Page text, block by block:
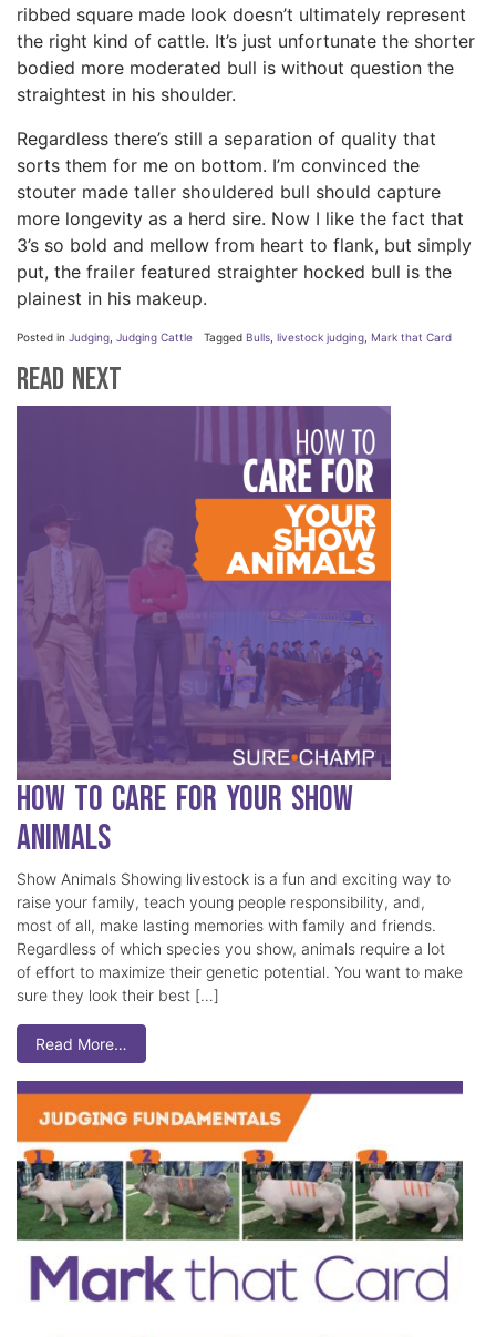
ribbed square made look doesn’t ultimately represent
the right kind of cattle. It’s just unfortunate the shorter
bodied more moderated bull is without question the
straightest in his shoulder.
Regardless there’s still a separation of quality that
sorts them for me on bottom. I’m convinced the
stouter made taller shouldered bull should capture
more longevity as a herd sire. Now I like the fact that
3’s so bold and mellow from heart to flank, but simply
put, the frailer featured straighter hocked bull is the
plainest in his makeup.
Posted in Judging Judging Cattle Tagged Bulls livestock judging Mark that Card
Read Next
How to Care for Your Show
Animals
Show Animals Showing livestock is a fun and exciting way to
raise your family, teach young people responsibility, and,
most of all, make lasting memories with family and friends.
Regardless of which species you show, animals require a lot
of effort to maximize their genetic potential. You want to make
sure they look their best […]
Read More…